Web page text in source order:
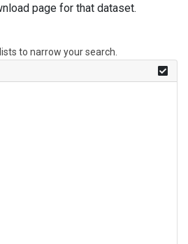
page for that dataset.
to narrow your search.